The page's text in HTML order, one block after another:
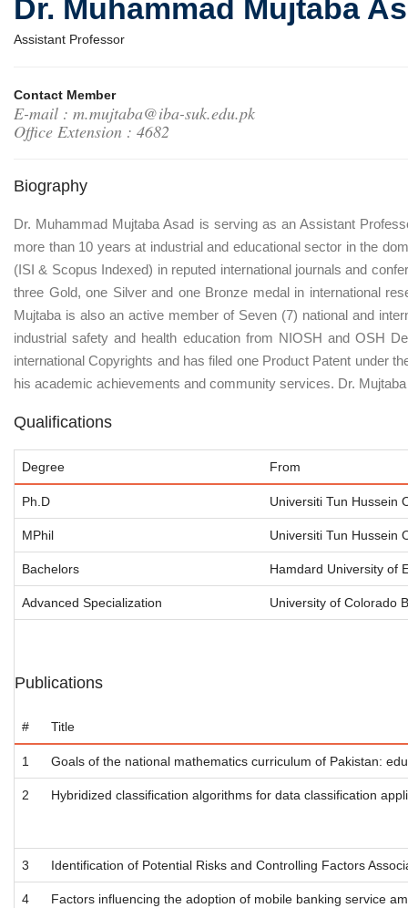
Dr. Muhammad Mujtaba
Assistant Professor
Contact Member
E-mail : m.mujtaba@iba-suk.edu.pk
Office Extension : 4682
Biography
Dr. Muhammad Mujtaba Asad is serving as an Assistant
more than 10 years at industrial and educational sector in the
(ISI & Scopus Indexed) in reputed international journals and
three Gold, one Silver and one Bronze medal in international
Mujtaba is also an active member of Seven (7) national and
industrial safety and health education from NIOSH and OSH
international Copyrights and has filed one Product Patent under
his academic achievements and community services. Dr.
Qualifications
Degree From
Ph.D Universiti Tun Hussein
MPhil Universiti Tun Hussein
Bachelors Hamdard University of
Advanced Specialization University of Colorado
Publications
# Title
1 Goals of the national mathematics curriculum of Pakistan:
2 Hybridized classification algorithms for data classification
3 Identification of Potential Risks and Controlling Factors
4 Factors influencing the adoption of mobile banking service